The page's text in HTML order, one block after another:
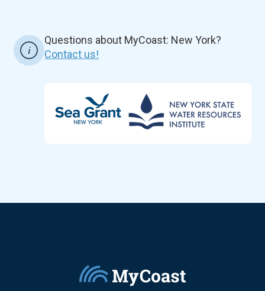
Questions about MyCoast: New York?
Contact us!